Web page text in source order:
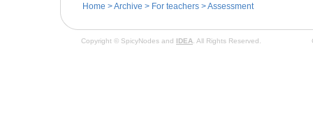
Home >Archive > For teachers >Assessment
Copyright © SpicyNodes and IDEA . All Rights Reserved.